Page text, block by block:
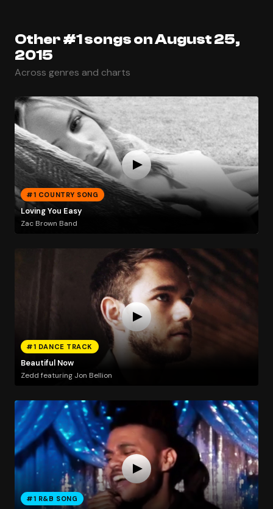
Other #1 songs on August 25,
2015
Across genres and charts
#1 COUNTRY SONG
Loving You Easy
Zac Brown Band
#1 DANCE TRACK
Beautiful Now
Zedd featuring Jon Bellion
#1 R&B SONG